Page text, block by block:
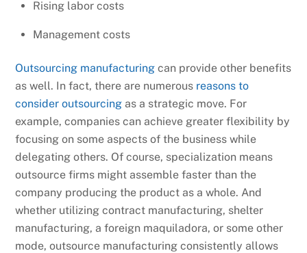
Rising labor costs
Management costs
Outsourcing manufacturing can provide other benefits
as well. In fact, there are numerous reasons to
consider outsourcing as a strategic move. For
example, companies can achieve greater flexibility by
focusing on some aspects of the business while
delegating others. Of course, specialization means
outsource firms might assemble faster than the
company producing the product as a whole. And
whether utilizing contract manufacturing, shelter
manufacturing, a foreign maquiladora, or some other
mode, outsource manufacturing consistently allows